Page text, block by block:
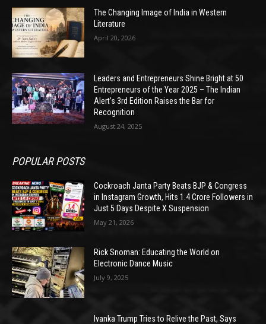
The Changing Image of India in Western
Literature
April 20, 2026
Leaders and Entrepreneurs Shine Bright at 50
Entrepreneurs of the Year 2025 – The Indian
Alert’s 3rd Edition Raises the Bar for
Recognition
August 24, 2025
POPULAR POSTS
Cockroach Janta Party Beats BJP & Congress
in Instagram Growth, Hits 1.4 Crore Followers in
Just 5 Days Despite X Suspension
May 21, 2026
Rick Snoman: Educating the World on
Electronic Dance Music
July 9, 2025
Ivanka Trump Tries to Relive the Past, Says